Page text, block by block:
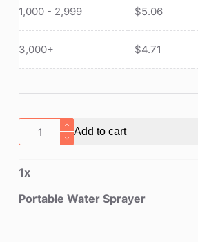
1,000 - 2,999 $5.06
3,000+ $4.71
Portable
Water
quantity
Add to cart
1x
Portable Water Sprayer